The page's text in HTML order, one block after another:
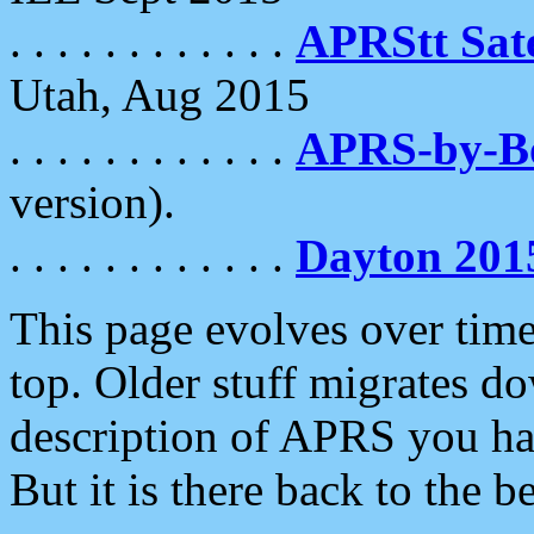
. . . . . . . . . . . . APRStt
Utah, Aug 2015
. . . . . . . . . . . . APRS-by-
version).
. . . . . . . . . . . . Dayton
This page evolves over
top. Older stuff migrates
description of APRS you
But it is there back to the